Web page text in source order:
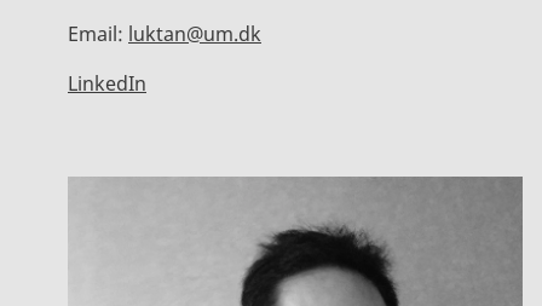
Email: luktan@um.dk
LinkedIn